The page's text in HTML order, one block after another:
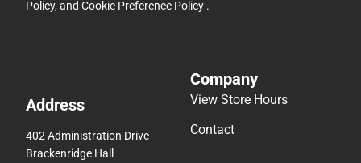
Policy, and Cookie Preference Policy .
Address
402 Administration Drive
Brackenridge Hall
Company
View Store Hours
Contact